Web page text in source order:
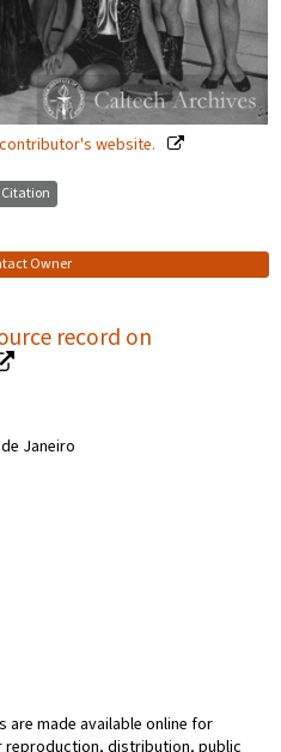
website.
Citation
Owner
record on
Janeiro
are made available online for